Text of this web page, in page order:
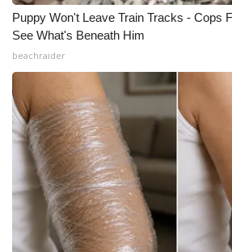
Puppy Won't Leave Train Tracks - Cops
See What's Beneath Him
beachraider